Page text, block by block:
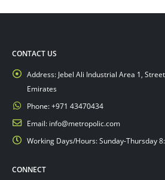
CONTACT US
Address: Jebel Ali Industrial Area 1,
Emirates
Phone:+971 43470434
Email: info@metropolic.com
Working Days/Hours:Sunday-Thursday
CONNECT